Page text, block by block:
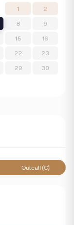
1 2
8 9
15 16
22 23
29 30
Outcall (€)